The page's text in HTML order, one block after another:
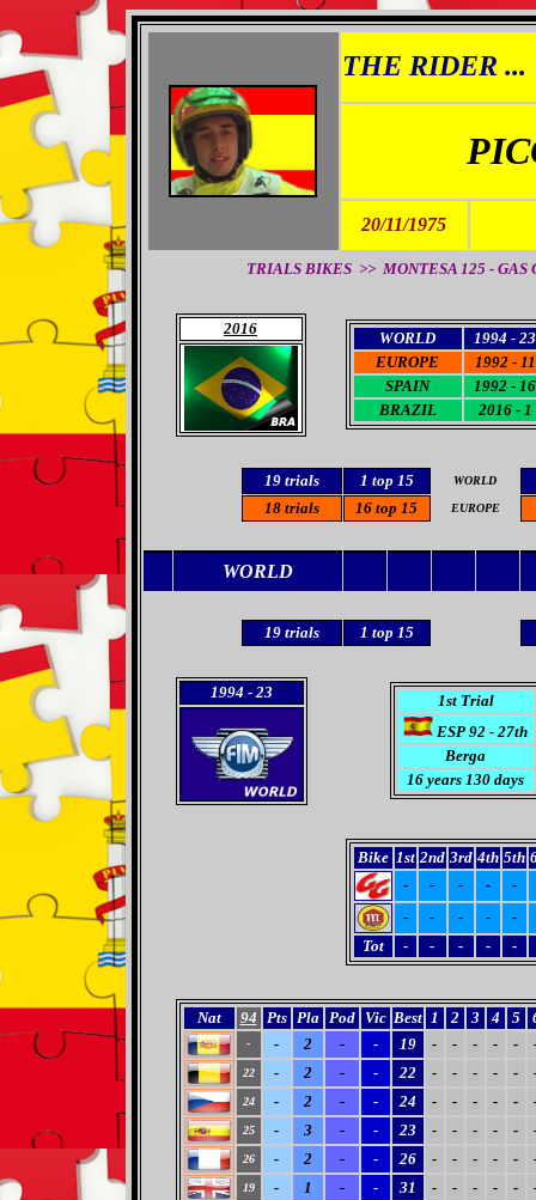
THE RIDER ...
20/11/1975
TRIALS BIKES >> MONTESA 125 - GAS
2016
WORLD
1994 - 23
EUROPE
1992 - 11
SPAIN
1992 - 16
BRAZIL
2016 - 1
19trials 1 top 15 WORLD
18trials 16 top 15 EUROPE
WORLD
19trials 1 top 15
1994 - 23
1st Trial
ESP 92 - 27th
Berga
16 years 130 days
Bike 1st 2nd 3rd 4th 5th
-
- - -
-
-
- - -
-
Tot
- - - - -
Nat 94 Pts Pla Pod Vic Best 1 2 3 4 5
- - 2 - - 19 - - - - -
22 - 2 - - 22 - - - - -
24 - 2 - - 24 - - - - -
25 - 3 - - 23 - - - - -
26 - 2 - - 26 - - - - -
19 - 1 - - 31 - - - - -